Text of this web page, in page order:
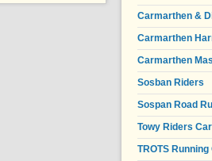
Carmarthen &
Carmarthen
Carmarthen
Sosban Riders
Sospan Road
Towy Riders
TROTS Running